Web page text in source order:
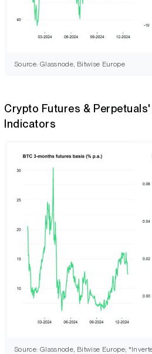
Source: Glassnode, Bitwise Europe
Crypto Futures &
Indicators
Source: Glassnode, Bitwise Europe;